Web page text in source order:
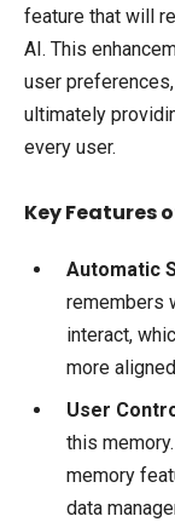
feature that will
AI. This
user
ultimately
every user.
Key Features
Automatic
remembers
interact,
more
User
this
memory
data